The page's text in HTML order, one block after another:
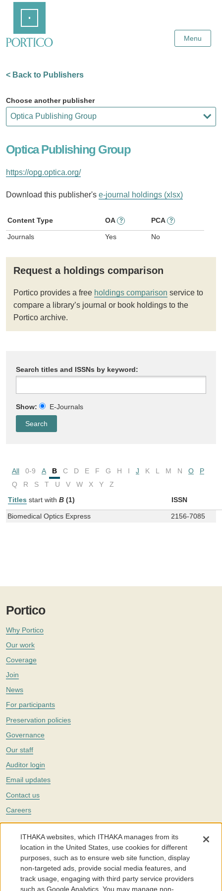
Content
Menu
< Back to Publishers
Choose another publisher
Optica Publishing Group
https://opg.optica.org/
Download this publisher's e-journal holdings (xlsx)
Content Type OA ? PCA ?
Journals Yes No
Request a holdings comparison
Portico provides a free holdings comparison service to
compare a library’s journal or book holdings to the
Portico archive.
Search titles and ISSNs by keyword:
Show: E-Journals
All 0-9 A B C D E F G H I J K L M N O
P
Q
R S T U V W X Y
Z
Titles start with B (1) ISSN
Biomedical Optics Express 2156-7085
Portico
Why Portico
Our work
Coverage
Join
News
For participants
Preservation policies
Governance
Our staff
Auditor login
Email updates
Contact us
Careers
Twitter
The Portico digital preservation service is part ofITHAKA, a nonprofit
with a mission to improve access to knowledge and education for people
around the world. We believe education is key to the wellbeing of
individuals and society, and we work to make it more effective and
affordable.
ITHAKA websites, which ITHAKA manages from its
location in the United States, use cookies for different
purposes, such as to ensure web site function, display
non-targeted ads, provide social media features, and
track usage, engaging with third party service providers
such as Google Analytics. You may manage non-